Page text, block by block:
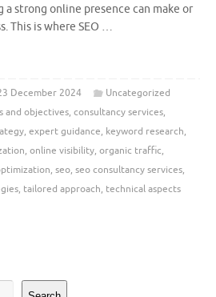
a strong online presence can make or
This is where SEO …
December 2024
Uncategorized
and objectives, consultancy services,
, expert guidance, keyword research,
, online visibility, organic traffic,
, seo, seo consultancy services,
, tailored approach, technical aspects